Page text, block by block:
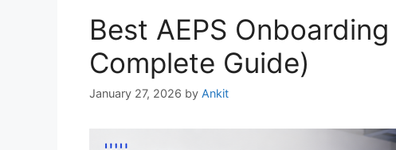
Best AEPS
Complete Guide)
January 27, 2026 by Ankit